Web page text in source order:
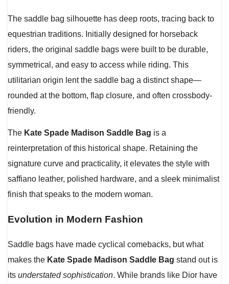
The saddle bag silhouette has deep roots, tracing back to
equestrian traditions. Initially designed for horseback
riders, the original saddle bags were built to be durable,
symmetrical, and easy to access while riding. This
utilitarian origin lent the saddle bag a distinct shape—
rounded at the bottom, flap closure, and often crossbody-
friendly.
The Kate Spade Madison Saddle Bag is a
reinterpretation of this historical shape. Retaining the
signature curve and practicality, it elevates the style with
saffiano leather, polished hardware, and a sleek minimalist
finish that speaks to the modern woman.
Evolution in Modern Fashion
Saddle bags have made cyclical comebacks, but what
makes the Kate Spade Madison Saddle Bag stand out is
its understated sophistication. While brands like Dior have